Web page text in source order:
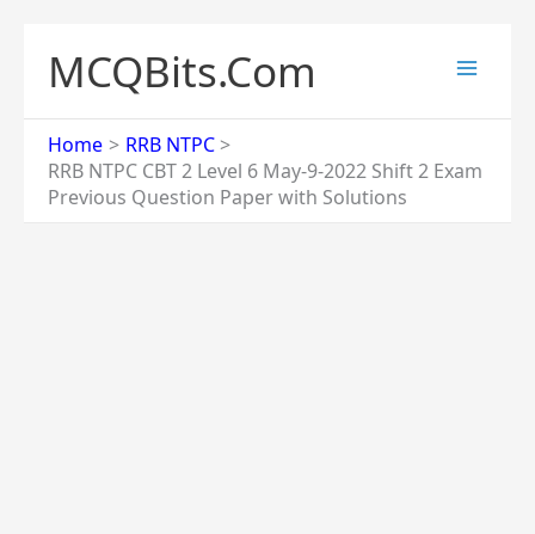
content
MCQBits.Com
Home
RRB NTPC
RRB NTPC CBT 2 Level 6 May-9-2022 Shift 2 Exam
Previous Question Paper with Solutions